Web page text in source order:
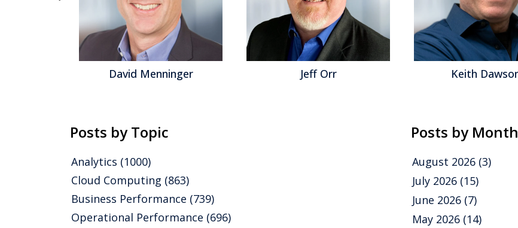
Posts by Topic
Analytics (1000)
Cloud Computing (863)
Business Performance (739)
Operational Performance (696)
Posts by Month
August 2026 (3)
July 2026 (15)
June 2026 (7)
May 2026 (14)